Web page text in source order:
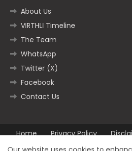
About Us
VIRTHLI Timeline
The Team
WhatsApp
Twitter (X)
Facebook
Contact Us
Home Privacy Policy
Contact us